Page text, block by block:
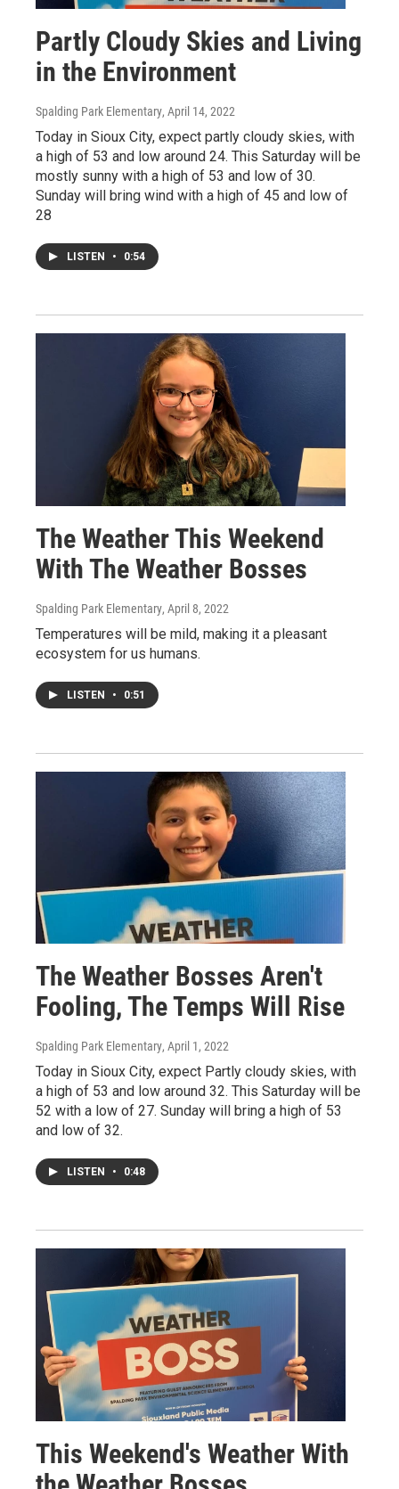
Partly Cloudy Skies and Living
in the Environment
Spalding Park Elementary, April 14, 2022
Today in Sioux City, expect partly cloudy skies, with
a high of 53 and low around 24. This Saturday will be
mostly sunny with a high of 53 and low of 30.
Sunday will bring wind with a high of 45 and low of
28
LISTEN • 0:54
The Weather This Weekend
With The Weather Bosses
Spalding Park Elementary, April 8, 2022
Temperatures will be mild, making it a pleasant
ecosystem for us humans.
LISTEN • 0:51
The Weather Bosses Aren't
Fooling, The Temps Will Rise
Spalding Park Elementary, April 1, 2022
Today in Sioux City, expect Partly cloudy skies, with
a high of 53 and low around 32. This Saturday will be
52 with a low of 27. Sunday will bring a high of 53
and low of 32.
LISTEN • 0:48
This Weekend's Weather With